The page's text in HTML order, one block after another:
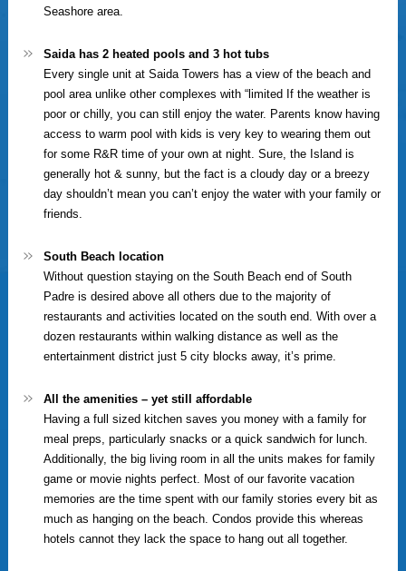
Seashore area.
Saida has 2 heated pools and 3 hot tubs
Every single unit at Saida Towers has a view of the beach and
pool area unlike other complexes with “limited If the weather is
poor or chilly, you can still enjoy the water. Parents know having
access to warm pool with kids is very key to wearing them out
for some R&R time of your own at night. Sure, the Island is
generally hot & sunny, but the fact is a cloudy day or a breezy
day shouldn’t mean you can’t enjoy the water with your family or
friends.
South Beach location
Without question staying on the South Beach end of South
Padre is desired above all others due to the majority of
restaurants and activities located on the south end. With over a
dozen restaurants within walking distance as well as the
entertainment district just 5 city blocks away, it’s prime.
All the amenities – yet still affordable
Having a full sized kitchen saves you money with a family for
meal preps, particularly snacks or a quick sandwich for lunch.
Additionally, the big living room in all the units makes for family
game or movie nights perfect. Most of our favorite vacation
memories are the time spent with our family stories every bit as
much as hanging on the beach. Condos provide this whereas
hotels cannot they lack the space to hang out all together.